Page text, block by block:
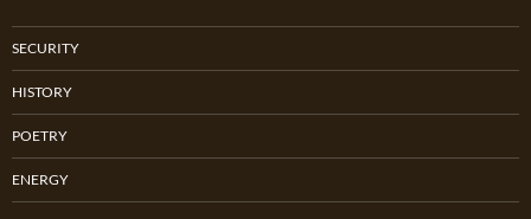
SECURITY
HISTORY
POETRY
ENERGY